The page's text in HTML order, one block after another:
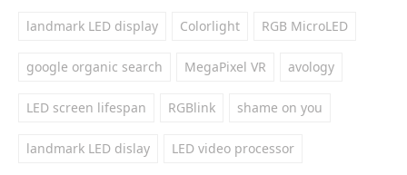
landmark LED display Colorlight RGB MicroLED
google organic search MegaPixel VR avology
LED screen lifespan RGBlink shame on you
landmark LED dislay LED video processor